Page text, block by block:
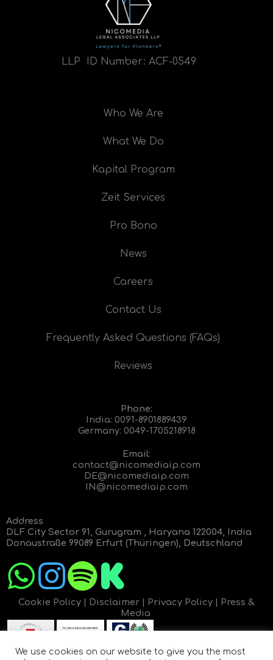
LLP ID Number: ACF-0549
Who We Are
What We Do
Kapital Program
Zeit Services
Pro Bono
News
Careers
Contact Us
Frequently Asked Questions (FAQs)
Reviews
Phone:
India: 0091-8901889439
Germany: 0049-1705218918
Email:
contact@nicomediaip.com
DE@nicomediaip.com
IN@nicomediaip.com
Address
DLF City Sector 91, Gurugram , Haryana 122004, India
Donaustraße 99089 Erfurt (Thüringen), Deutschland
Cookie Policy Disclaimer Privacy Policy
Press &
Media
We use cookies on our website to give you the most